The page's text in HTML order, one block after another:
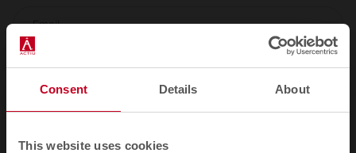
Consent Details About
This website uses cookies
Subscribe
I have read and accept the Privacy Policy